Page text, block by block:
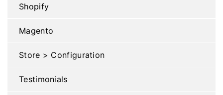
Shopify
Magento
Store > Configuration
Testimonials